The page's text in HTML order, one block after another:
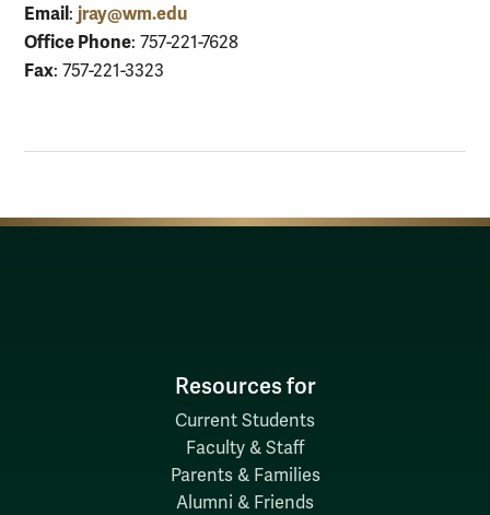
Email: jray@wm.edu
Office Phone: 757-221-7628
Fax: 757-221-3323
Resources for
Current Students
Faculty & Staff
Parents & Families
Alumni & Friends